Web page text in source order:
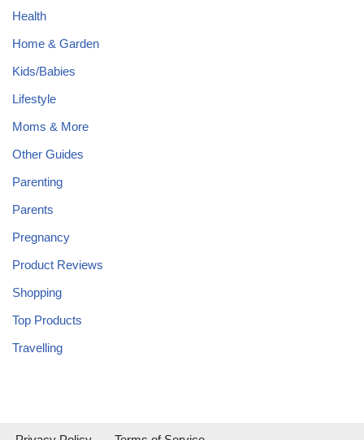
Health
Home & Garden
Kids/Babies
Lifestyle
Moms & More
Other Guides
Parenting
Parents
Pregnancy
Product Reviews
Shopping
Top Products
Travelling